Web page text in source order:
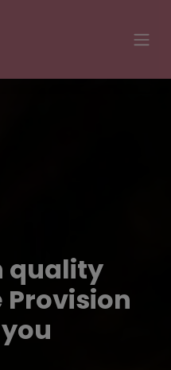
quality